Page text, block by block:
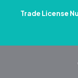
Trade License